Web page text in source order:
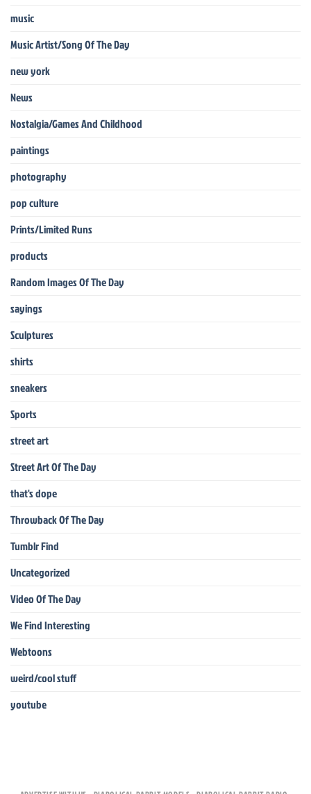
music
Music Artist/Song Of The Day
new york
News
Nostalgia/Games And Childhood
paintings
photography
pop culture
Prints/Limited Runs
products
Random Images Of The Day
sayings
Sculptures
shirts
sneakers
Sports
street art
Street Art Of The Day
that's dope
Throwback Of The Day
Tumblr Find
Uncategorized
Video Of The Day
We Find Interesting
Webtoons
weird/cool stuff
youtube